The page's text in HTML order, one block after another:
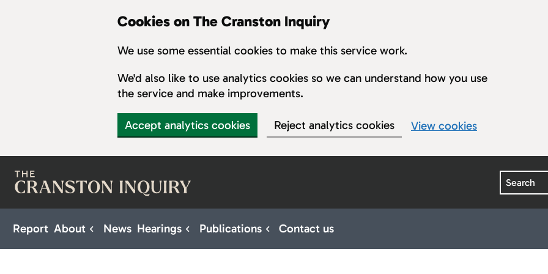
Cookies on The Cranston Inquiry
We use some essential cookies to make this service work.
We'd also like to use analytics cookies so we can understand how you use
the service and make improvements.
Accept analytics cookies Reject analytics cookies View cookies
Search
Report About Sub pages for About
News Hearings Sub pages for Hearings
Publications Sub pages for Publications
Contact us